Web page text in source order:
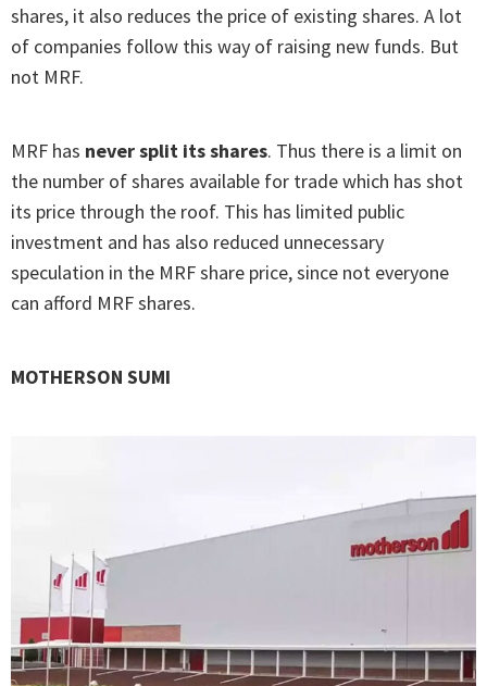
shares, it also reduces the price of existing shares. A lot
of companies follow this way of raising new funds. But
not MRF.
MRF has never split its shares. Thus there is a limit on
the number of shares available for trade which has shot
its price through the roof. This has limited public
investment and has also reduced unnecessary
speculation in the MRF share price, since not everyone
can afford MRF shares.
MOTHERSON SUMI